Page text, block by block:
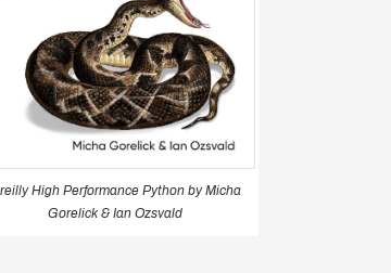
High Performance Python by Micha
Gorelick & Ian Ozsvald